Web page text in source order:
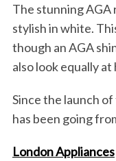
The stunning
stylish in white.
though an AGA
also look equally
Since the launch
has been going
London Appliances